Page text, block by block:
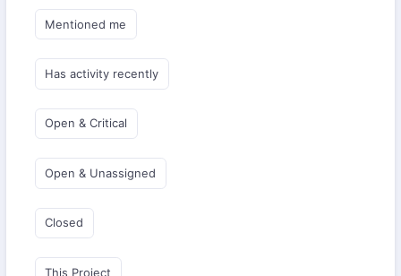
Mentioned me
Has activity recently
Open & Critical
Open & Unassigned
Closed
This Project